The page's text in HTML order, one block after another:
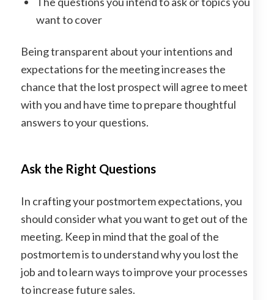
want to cover
Being transparent about your intentions and
expectations for the meeting increases the
chance that the lost prospect will agree to meet
with you and have time to prepare thoughtful
answers to your questions.
Ask the Right Questions
In crafting your postmortem expectations, you
should consider what you want to get out of the
meeting. Keep in mind that the goal of the
postmortem is to understand why you lost the
job and to learn ways to improve your processes
to increase future sales.